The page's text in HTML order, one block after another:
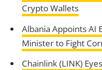
Crypto Wallets
Albania Appoints AI
Minister to Fight
Chainlink (LINK)